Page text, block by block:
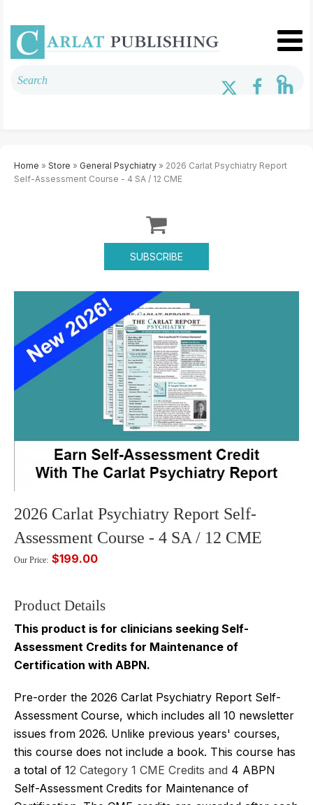
Home » Store » General Psychiatry » 2026 Carlat Psychiatry Report
Self-Assessment Course - 4 SA / 12 CME
SUBSCRIBE
2026 Carlat Psychiatry Report Self-
Assessment Course - 4 SA / 12 CME
Our Price: $199.00
Product Details
This product is for clinicians seeking Self-
Assessment Credits for Maintenance of
Certification with ABPN.
Pre-order the 2026 Carlat Psychiatry Report Self-
Assessment Course, which includes all 10 newsletter
issues from 2026. Unlike previous years' courses,
this course does not include a book. This course has
a total of 12 Category 1 CME Credits and 4 ABPN
Self-Assessment Credits for Maintenance of